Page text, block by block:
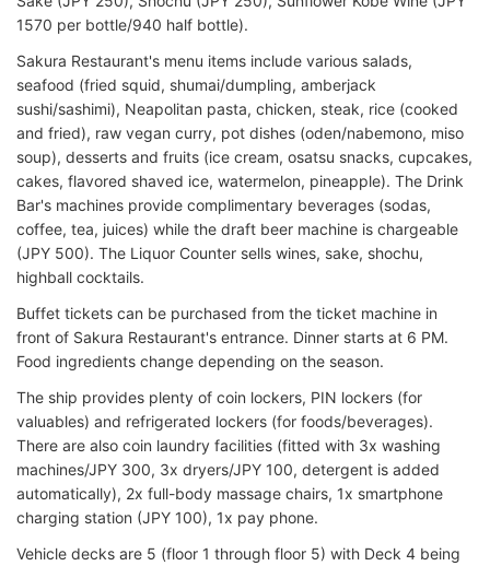
1570 per bottle/940 half bottle).
Sakura Restaurant's menu items include various salads,
seafood (fried squid, shumai/dumpling, amberjack
sushi/sashimi), Neapolitan pasta, chicken, steak, rice (cooked
and fried), raw vegan curry, pot dishes (oden/nabemono, miso
soup), desserts and fruits (ice cream, osatsu snacks, cupcakes,
cakes, flavored shaved ice, watermelon, pineapple). The Drink
Bar's machines provide complimentary beverages (sodas,
coffee, tea, juices) while the draft beer machine is chargeable
(JPY 500). The Liquor Counter sells wines, sake, shochu,
highball cocktails.
Buffet tickets can be purchased from the ticket machine in
front of Sakura Restaurant's entrance. Dinner starts at 6 PM.
Food ingredients change depending on the season.
The ship provides plenty of coin lockers, PIN lockers (for
valuables) and refrigerated lockers (for foods/beverages).
There are also coin laundry facilities (fitted with 3x washing
machines/JPY 300, 3x dryers/JPY 100, detergent is added
automatically), 2x full-body massage chairs, 1x smartphone
charging station (JPY 100), 1x pay phone.
Vehicle decks are 5 (floor 1 through floor 5) with Deck 4 being